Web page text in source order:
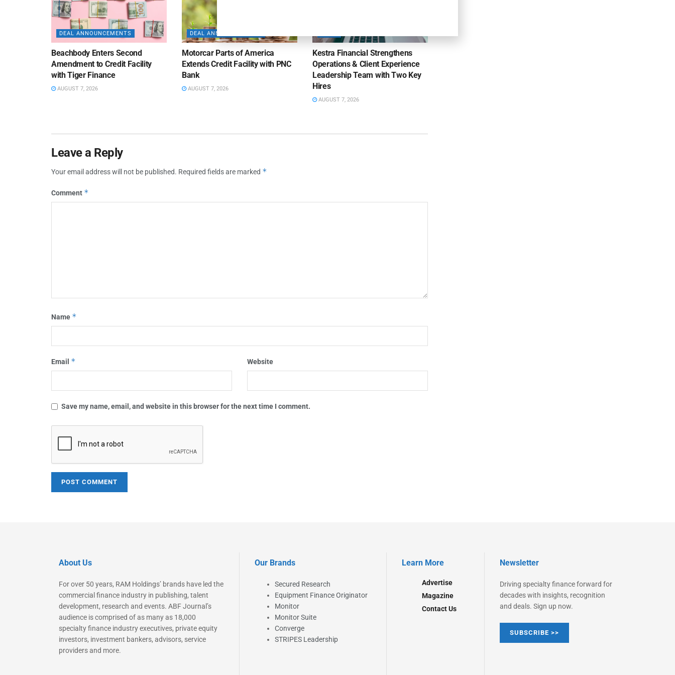
DEAL ANNOUNCEMENTS
Beachbody Enters Second
Amendment to Credit Facility
with Tiger Finance
AUGUST 7, 2026
DEAL ANNOUNCEMENTS
Motorcar Parts of America
Extends Credit Facility with PNC
Bank
AUGUST 7, 2026
Kestra Financial Strengthens
Operations & Client Experience
Leadership Team with Two Key
Hires
AUGUST 7, 2026
Leave a Reply
Your email address will not be published. Required fields are marked *
Comment *
Name *
Email * Website
Save my name, email, and website in this browser for the next time I comment.
About Us
For over 50 years, RAM Holdings’ brands have led the
commercial finance industry in publishing, talent
development, research and events. ABF Journal’s
audience is comprised of as many as 18,000
specialty finance industry executives, private equity
investors, investment bankers, advisors, service
providers and more.
Our Brands
Secured Research
Equipment Finance Originator
Monitor
Monitor Suite
Converge
STRIPES Leadership
Learn More
Advertise
Magazine
Contact Us
Newsletter
Driving specialty finance forward for
decades with insights, recognition
and deals. Sign up now.
SUBSCRIBE >>